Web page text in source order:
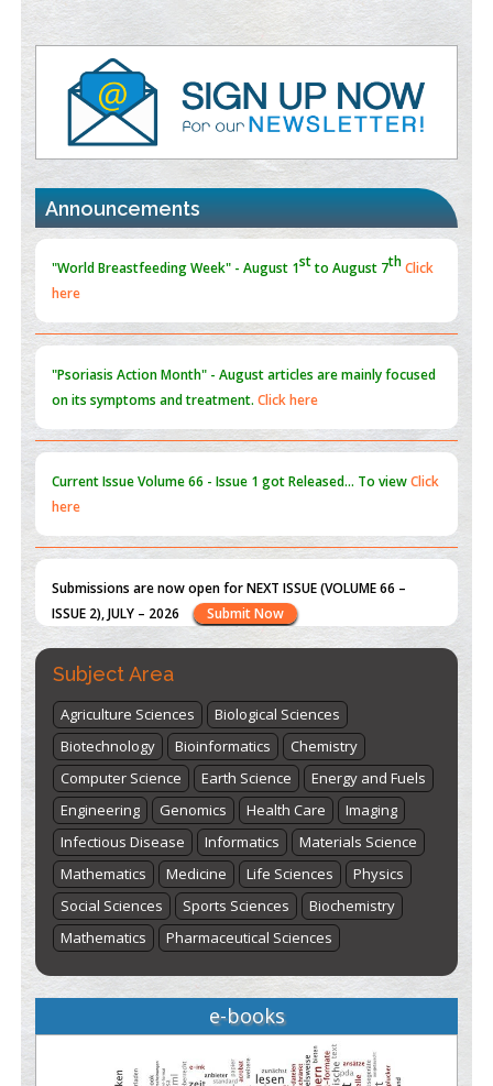
PMID:
Value of BI-RADS 3 Audits
PMID:35392255
Promoting Precision Addiction Management (PAM) to Combat
the Global Opioid Crisis
PMID:
30370423
Blockchain in Healthcare: A Patient-Centered Model
Announcements
"World Breastfeeding Week" - August 1stto August 7thClick
here
"Psoriasis Action Month" - Augustarticles are mainly focused
on its symptoms and treatment.
Current IssueVolume 66 - Issue 1got Released... To viewClick
here
Submissions are now open for NEXT ISSUE (VOLUME 66 –
ISSUE 2), JULY – 2026
"World Breastfeeding Week" - August 1stto August 7th
here
Subject Area
Agriculture Sciences
Biological Sciences
Biotechnology
Bioinformatics
Chemistry
Computer Science
Earth Science
Energy and Fuels
Engineering
Genomics Health Care
Imaging
Infectious Disease
Informatics
Materials Science
Mathematics
Medicine Life Sciences
Physics
Social Sciences
Sports Sciences
Biochemistry
Mathematics
Pharmaceutical Sciences
e-books